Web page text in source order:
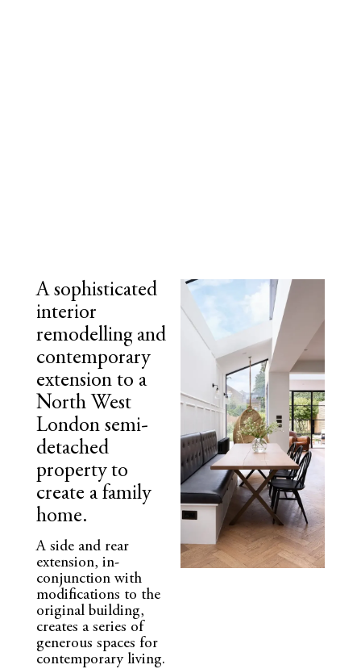
A sophisticated
interior
remodelling and
contemporary
extension to a
North West
London semi-
detached
property to
create a family
home.
A side and rear
extension, in-
conjunction with
modifications to the
original building,
creates a series of
generous spaces for
contemporary living.